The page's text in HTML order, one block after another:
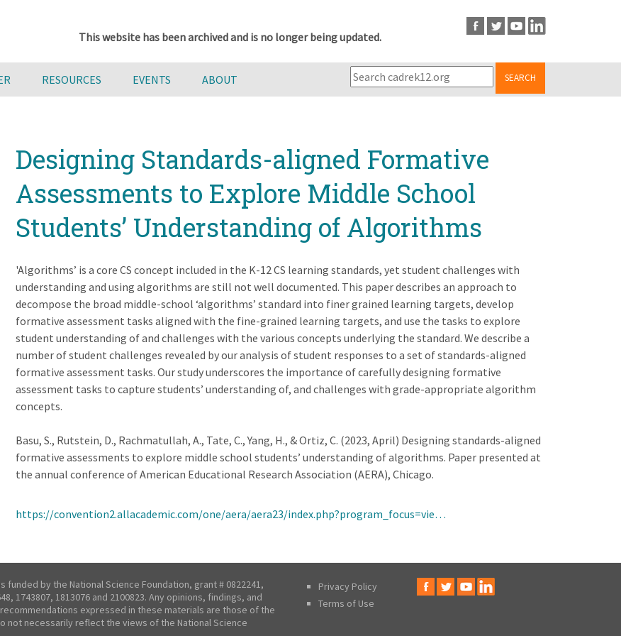
This website has been archived and is no longer being updated.
RESOURCES EVENTS ABOUT SEARCH
Designing Standards-aligned Formative
Assessments to Explore Middle School
Students’ Understanding of Algorithms
'Algorithms’ is a core CS concept included in the K-12 CS learning standards, yet student challenges with
understanding and using algorithms are still not well documented. This paper describes an approach to
decompose the broad middle-school ‘algorithms’ standard into finer grained learning targets, develop
formative assessment tasks aligned with the fine-grained learning targets, and use the tasks to explore
student understanding of and challenges with the various concepts underlying the standard. We describe a
number of student challenges revealed by our analysis of student responses to a set of standards-aligned
formative assessment tasks. Our study underscores the importance of carefully designing formative
assessment tasks to capture students’ understanding of, and challenges with grade-appropriate algorithm
concepts.
Basu, S., Rutstein, D., Rachmatullah, A., Tate, C., Yang, H., & Ortiz, C. (2023, April) Designing standards-aligned
formative assessments to explore middle school students’ understanding of algorithms. Paper presented at
the annual conference of American Educational Research Association (AERA), Chicago.
https://convention2.allacademic.com/one/aera/aera23/index.php?program_focus=vie…
funded by the National Science Foundation, grant # 0822241,
1743807, 1813076 and 2100823. Any opinions, findings, and
expressed in these materials are those of the
not necessarily reflect the views of the National Science
Privacy Policy
Terms of Use